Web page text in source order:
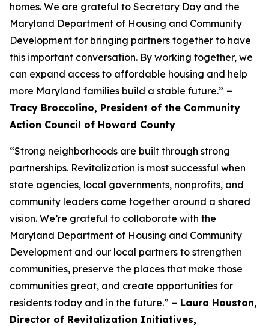
homes. We are grateful to Secretary Day and the
Maryland Department of Housing and Community
Development for bringing partners together to have
this important conversation. By working together, we
can expand access to affordable housing and help
more Maryland families build a stable future.” –
Tracy Broccolino, President of the Community
Action Council of Howard County
“Strong neighborhoods are built through strong
partnerships. Revitalization is most successful when
state agencies, local governments, nonprofits, and
community leaders come together around a shared
vision. We’re grateful to collaborate with the
Maryland Department of Housing and Community
Development and our local partners to strengthen
communities, preserve the places that make those
communities great, and create opportunities for
residents today and in the future.” – Laura Houston,
Director of Revitalization Initiatives,